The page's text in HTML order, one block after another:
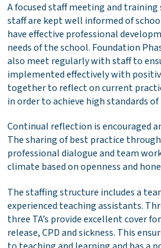
A focused staff meeting and
staff are kept well informed of
have effective professional
needs of the school. Foundation
also meet regularly with staff to
implemented effectively with
together to reflect on current
in order to achieve high standards
Continual reflection is encouraged
The sharing of best practice
professional dialogue and team
climate based on openness and
The staffing structure includes a
experienced teaching assistants.
three TA’s provide excellent cover
release, CPD and sickness. This